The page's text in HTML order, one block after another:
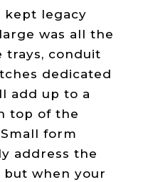
kept legacy
was all the
trays, conduit
dedicated
add up to a
top of the
form
address the
but when your